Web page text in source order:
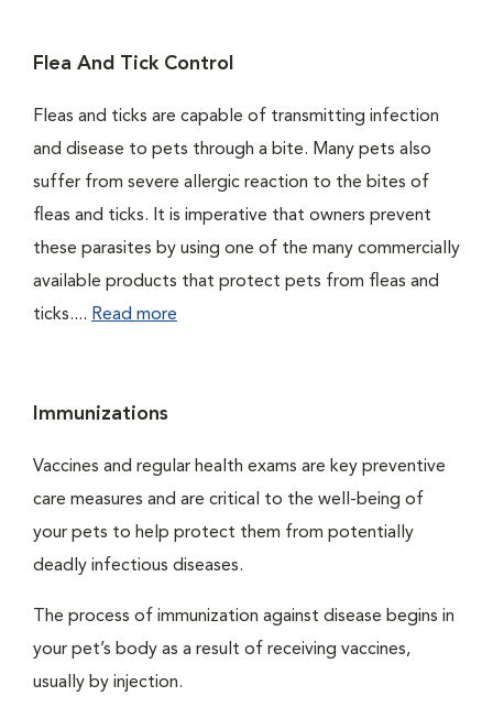
Flea And Tick Control
Fleas and ticks are capable of transmitting infection
and disease to pets through a bite. Many pets also
suffer from severe allergic reaction to the bites of
fleas and ticks. It is imperative that owners prevent
these parasites by using one of the many commercially
available products that protect pets from fleas and
ticks.... Read more
Immunizations
Vaccines and regular health exams are key preventive
care measures and are critical to the well-being of
your pets to help protect them from potentially
deadly infectious diseases.
The process of immunization against disease begins in
your pet’s body as a result of receiving vaccines,
usually by injection.